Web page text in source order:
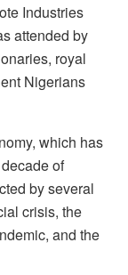
Industries
attended by
royal
Nigerians
which has
of
by several
crisis, the
and the